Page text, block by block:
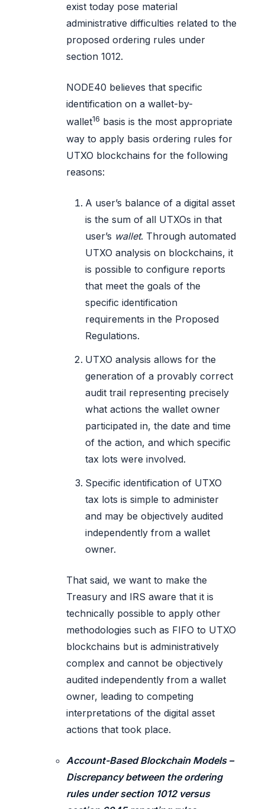
exist today pose material
administrative difficulties related to the
proposed ordering rules under
section 1012.
NODE40 believes that specific
identification on a wallet-by-
wallet16 basis is the most appropriate
way to apply basis ordering rules for
UTXO blockchains for the following
reasons:
A user’s balance of a digital asset
is the sum of all UTXOs in that
user’s wallet. Through automated
UTXO analysis on blockchains, it
is possible to configure reports
that meet the goals of the
specific identification
requirements in the Proposed
Regulations.
UTXO analysis allows for the
generation of a provably correct
audit trail representing precisely
what actions the wallet owner
participated in, the date and time
of the action, and which specific
tax lots were involved.
Specific identification of UTXO
tax lots is simple to administer
and may be objectively audited
independently from a wallet
owner.
That said, we want to make the
Treasury and IRS aware that it is
technically possible to apply other
methodologies such as FIFO to UTXO
blockchains but is administratively
complex and cannot be objectively
audited independently from a wallet
owner, leading to competing
interpretations of the digital asset
actions that took place.
Account-Based Blockchain Models –
Discrepancy between the ordering
rules under section 1012 versus